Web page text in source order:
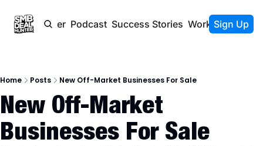
Newsletter Podcast Success Stories Work With Us
Sign Up
Home Posts New Off-Market Businesses For Sale
New Off-Market
Businesses For Sale